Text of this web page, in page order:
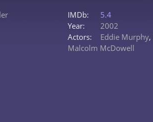
IMDb:
5.4
Year:
2002
Actors:
Eddie Murphy,
Malcolm McDowell